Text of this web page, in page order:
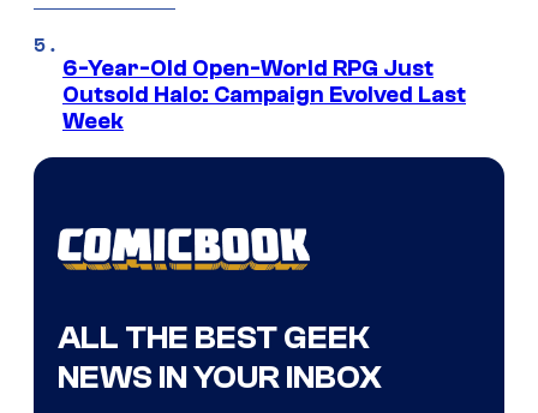
6-Year-Old Open-World RPG Just
Outsold Halo: Campaign Evolved Last
Week
ALL THE BEST GEEK
NEWS IN YOUR INBOX